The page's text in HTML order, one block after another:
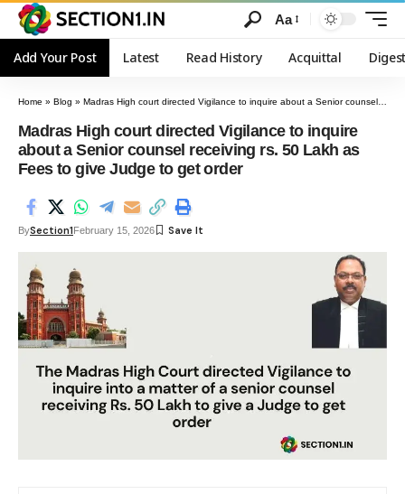
Aa
Add Your Post Latest Read History Acquittal
Home » Blog » Madras High court directed Vigilance to inquire about a Senior counsel receiving rs. 50 Lakh as Fees to give Judge to get order
Madras High court directed Vigilance to inquire
about a Senior counsel receiving rs. 50 Lakh as
Fees to give Judge to get order
BySection1February 15, 2026